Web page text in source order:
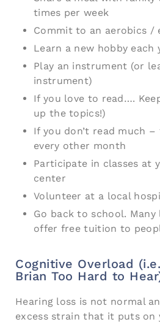
times per week
Commit to an aerobics /
Learn a new hobby each
Play an instrument (or
instrument)
If you love to read….
up the topics!)
If you don’t read much
every other month
Participate in classes at
center
Volunteer at a local
Go back to school. Many
offer free tuition to
Cognitive Overload
Brian Too Hard to
Hearing loss is not normal
excess strain that it puts on